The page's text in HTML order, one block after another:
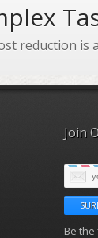
reduction is
Join
Be